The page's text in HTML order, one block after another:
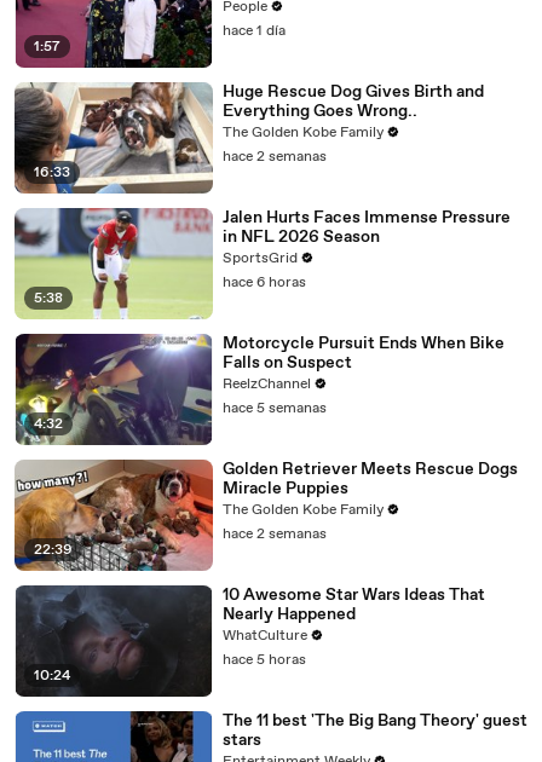
1:57
Marriage Strain Rumors
People
hace 1 día
16:33
Huge Rescue Dog Gives Birth and
Everything Goes Wrong..
The Golden Kobe Family
hace 2 semanas
5:38
Jalen Hurts Faces Immense Pressure
in NFL 2026 Season
SportsGrid
hace 6 horas
4:32
Motorcycle Pursuit Ends When Bike
Falls on Suspect
ReelzChannel
hace 5 semanas
22:39
Golden Retriever Meets Rescue Dogs
Miracle Puppies
The Golden Kobe Family
hace 2 semanas
10:24
10 Awesome Star Wars Ideas That
Nearly Happened
WhatCulture
hace 5 horas
The 11 best 'The Big Bang Theory' guest
stars